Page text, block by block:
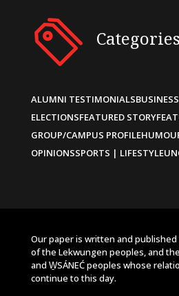
Categories
ALUMNI TESTIMONIALS
ELECTIONSFEATURED STORY
GROUP/CAMPUS PROFILE
OPINIONSSPORTS | LIFESTYLE
Our paper is written and
of the Lekwungen peoples, and
and W̱SÁNEĆ peoples whose
continue to this day.